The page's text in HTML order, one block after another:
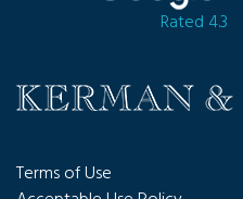
Rated 4.3
Terms of Use